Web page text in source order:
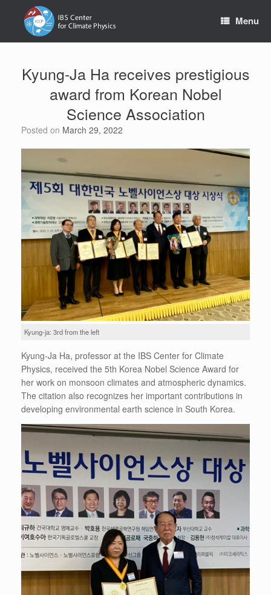
content
Menu
Kyung-Ja Ha receives prestigious
award from Korean Nobel
Science Association
Posted on March 29, 2022
Kyung-ja: 3rd from the left
Kyung-Ja Ha, professor at the IBS Center for Climate
Physics, received the 5th Korea Nobel Science Award for
her work on monsoon climates and atmospheric dynamics.
The citation also recognizes her important contributions in
developing environmental earth science in South Korea.